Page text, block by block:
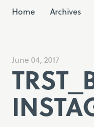
Home Archives
June 04, 2017